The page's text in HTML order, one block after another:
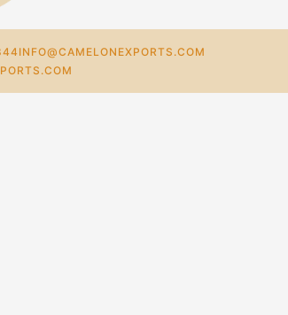
INFO@CAMELONEXPORTS.COM